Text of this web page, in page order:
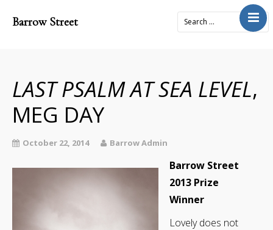
Barrow Street
Journal
4x2Project
Books
Prose
Submit
Contact
LAST PSALM AT SEA LEVEL,
MEG DAY
October 22, 2014 Barrow Admin
Barrow Street
2013 Prize
Winner
Lovely does not